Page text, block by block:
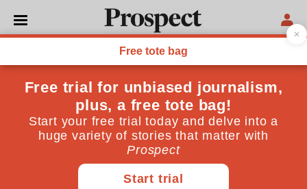
CULTURE
From the September 2003 issue
The Ballard tradition
The present has caught up with JG Ballard
September 19, 2003